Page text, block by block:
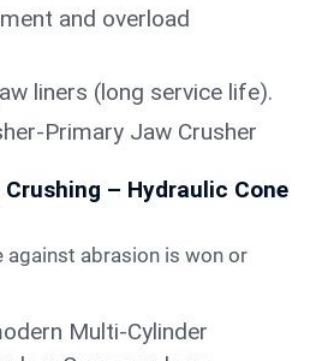
and overload
liners (long service life).
– Hydraulic Cone
Multi-Cylinder